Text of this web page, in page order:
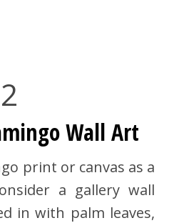
2
Wall Art
print or canvas as a
a gallery wall
in with palm leaves,